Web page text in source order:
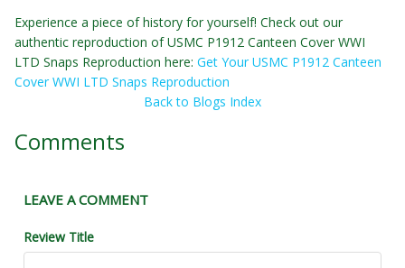
Experience a piece of history for yourself! Check out our
authentic reproduction of USMC P1912 Canteen Cover WWI
LTD Snaps Reproduction here: Get Your USMC P1912 Canteen
Cover WWI LTD Snaps Reproduction
Back to Blogs Index
Comments
LEAVE A COMMENT
Review Title